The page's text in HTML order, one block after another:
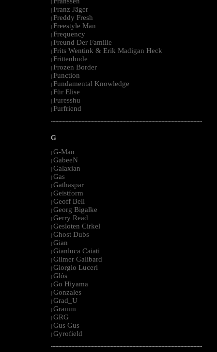
|
| Franz Jäger
| Freddy Fresh
| Freestyle Man
| Frequency
| Freund Der Familie
| Frits Wentink & Erik Madigan Heck
| Frittenbude
| Frozen Border
| Function
| Fundamental Knowledge
| Für Elise
| Furesshu
| Furfriend
--------------------------------------------------------------------------------------------------------
G
| G-Man
| GabeeN
| Galaxian
| Gas
| Gathaspar
| Geistform
| Geoff Bell
| Georg Bigalke
| Gerry Read
| Gesloten Cirkel
| Ghost Dubs
| Gian
| Gianluca Caiati
| Gilmer Galibard
| Giorgio Luceri
| Glós
| Go Hiyama
| Gonzales
| Grad_U
| Gramm
| GRG
| Gus Gus
| Gyrofield
--------------------------------------------------------------------------------------------------------